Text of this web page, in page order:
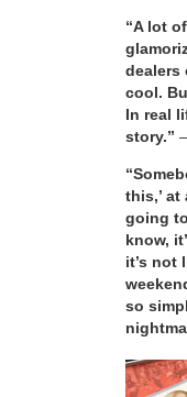
“A lot
dealers
cool.
In real
story.”
this,’ at
going
know,
it’s not
so